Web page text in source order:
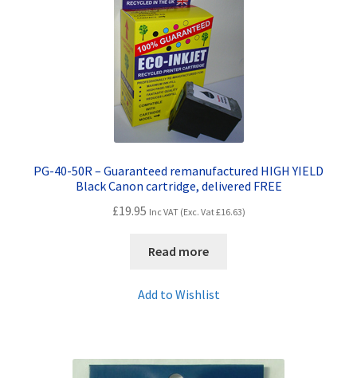
PG-40-50R – Guaranteed remanufactured HIGH YIELD
Black Canon cartridge, delivered FREE
£19.95 Inc VAT (Exc. Vat£16.63)
Read more
Add to Wishlist